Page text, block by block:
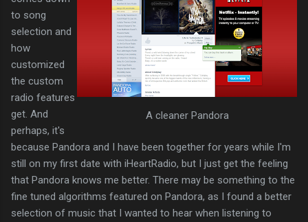
A cleaner Pandora
to song
selection and
how
customized
the custom
radio features
get. And
perhaps, it's
because Pandora and I have been together for years while I'm
still on my first date with iHeartRadio, but I just get the feeling
that Pandora knows me better. There may be something to the
fine tuned algorithms featured on Pandora, as I found a better
selection of music that I wanted to hear when listening to